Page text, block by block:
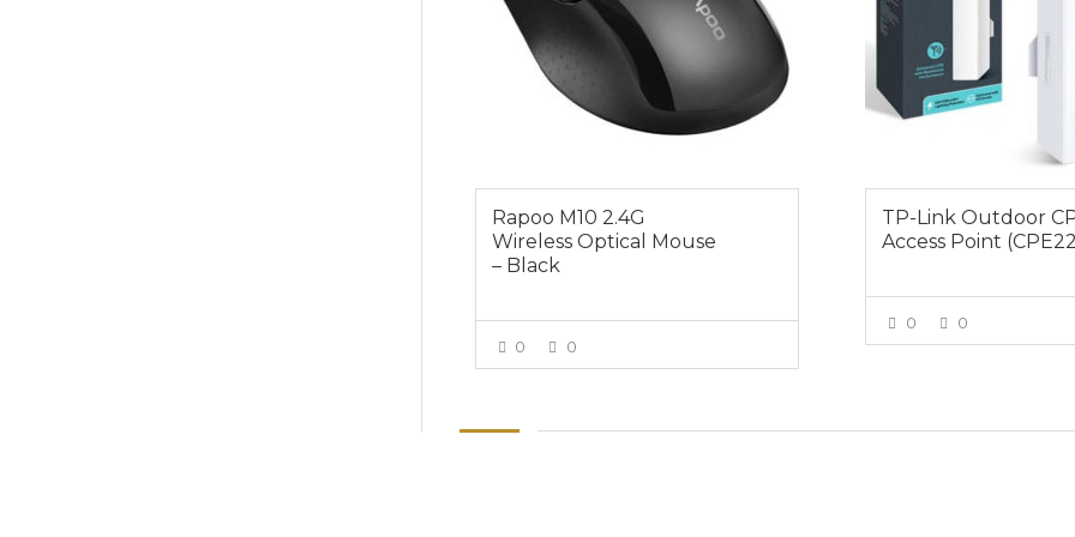
Rapoo M10 2.4G
Wireless Optical Mouse
– Black
0 0
TP-Link Outdoor
Access Point
0 0